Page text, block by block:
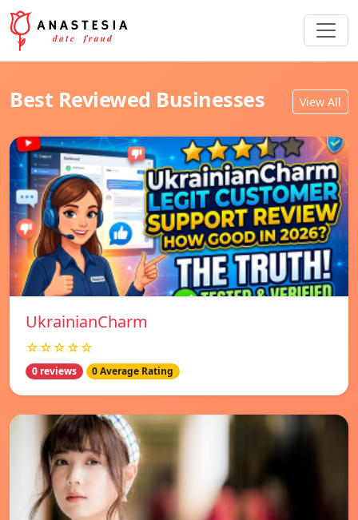
Best Reviewed Businesses View All
UkrainianCharm
☆☆☆☆☆
0 reviews 0 Average Rating